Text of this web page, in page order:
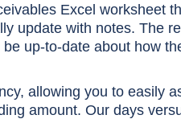
Excel worksheet
update with notes. The
up-to-date about how
allowing you to easily
amount. Our days